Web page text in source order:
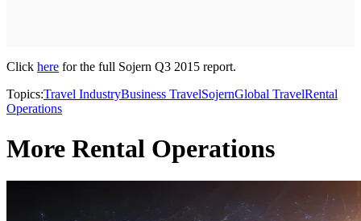
Click here for the full Sojern Q3 2015 report.
Topics:Travel IndustryBusiness TravelSojernGlobal TravelRental
Operations
More Rental Operations